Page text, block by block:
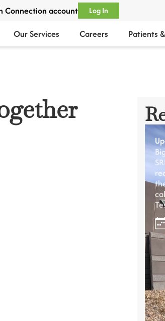
Connection account Log In
Our Services Careers Patients